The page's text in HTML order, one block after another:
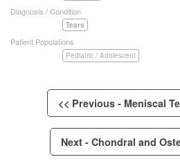
Diagnosis / Condition
Tears
Patient Populations
Pediatric / Adolescent
<< Previous - Meniscal
Next - Chondral and